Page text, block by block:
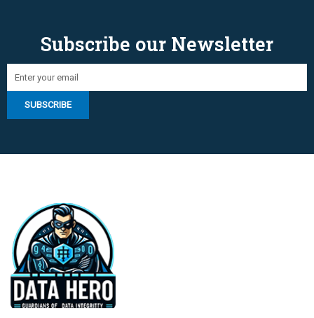
Subscribe our Newsletter